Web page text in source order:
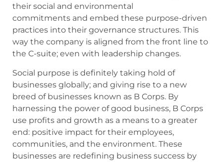
their social and environmental
commitments and embed these purpose-driven
practices into their governance structures. This
way the company is aligned from the front line to
the C-suite; even with leadership changes.
Social purpose is definitely taking hold of
businesses globally; and giving rise to a new
breed of businesses known as B Corps. By
harnessing the power of good business, B Corps
use profits and growth as a means to a greater
end: positive impact for their employees,
communities, and the environment. These
businesses are redefining business success by